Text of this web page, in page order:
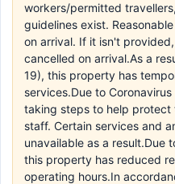
workers/permitted
guidelines exist.
on arrival. If it isn't
cancelled on arrival.As a
19), this property has
services.Due to
taking steps to help protect
staff. Certain services and
unavailable as a result.Due
this property has reduced
operating hours.In